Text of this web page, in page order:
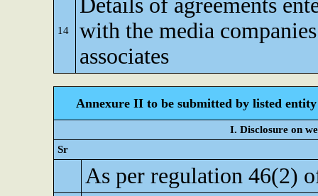
14
Details of agreements
with the media
associates
Annexure II to be submitted by listed
I. Disclosure on
Sr
As per regulation 46(2)